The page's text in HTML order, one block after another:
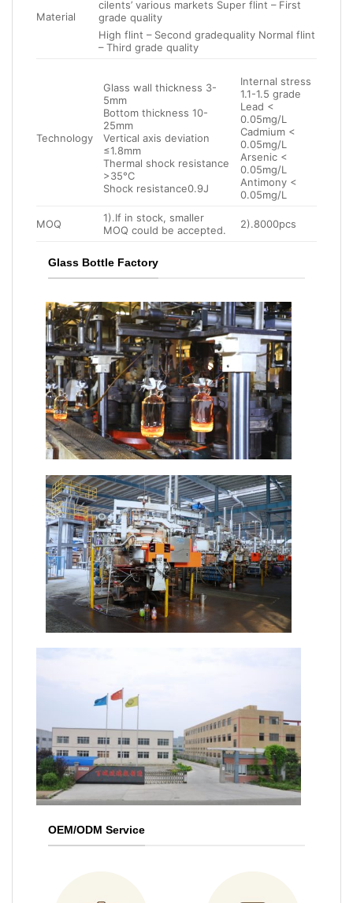
Material
cilents’ various markets Super flint – First
grade quality
High flint – Second gradequality Normal flint
– Third grade quality
Technology
Glass wall thickness 3-
5mm
Bottom thickness 10-
25mm
Vertical axis deviation
≤1.8mm
Thermal shock resistance
>35°C
Shock resistance0.9J
Internal stress
1.1-1.5 grade
Lead <
0.05mg/L
Cadmium <
0.05mg/L
Arsenic <
0.05mg/L
Antimony <
0.05mg/L
MOQ
1).If in stock, smaller
MOQ could be accepted.
2).8000pcs
Glass Bottle Factory
OEM/ODM Service